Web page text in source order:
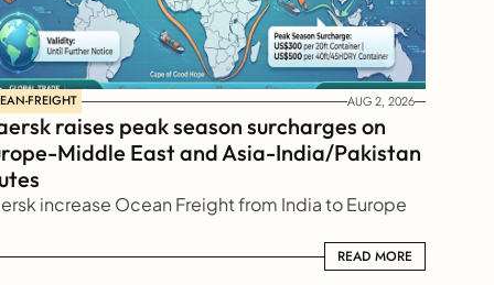
FREIGHT AUG 2, 2026
raises peak season surcharges on
Middle East and Asia-India/Pakistan
increase Ocean Freight from India to Europe
READ MORE
READ MORE